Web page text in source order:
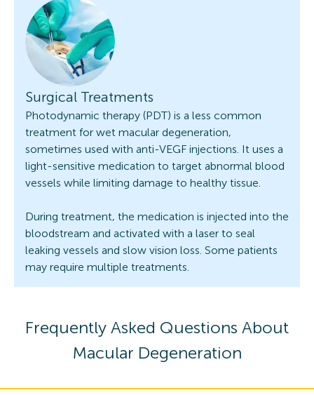
Surgical Treatments
Photodynamic therapy (PDT) is a less common
treatment for wet macular degeneration,
sometimes used with anti-VEGF injections. It uses a
light-sensitive medication to target abnormal blood
vessels while limiting damage to healthy tissue.
During treatment, the medication is injected into the
bloodstream and activated with a laser to seal
leaking vessels and slow vision loss. Some patients
may require multiple treatments.
Frequently Asked Questions About
Macular Degeneration